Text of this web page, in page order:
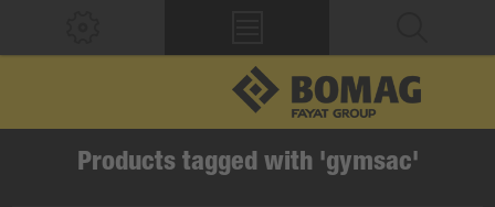
Products tagged with 'gymsac'